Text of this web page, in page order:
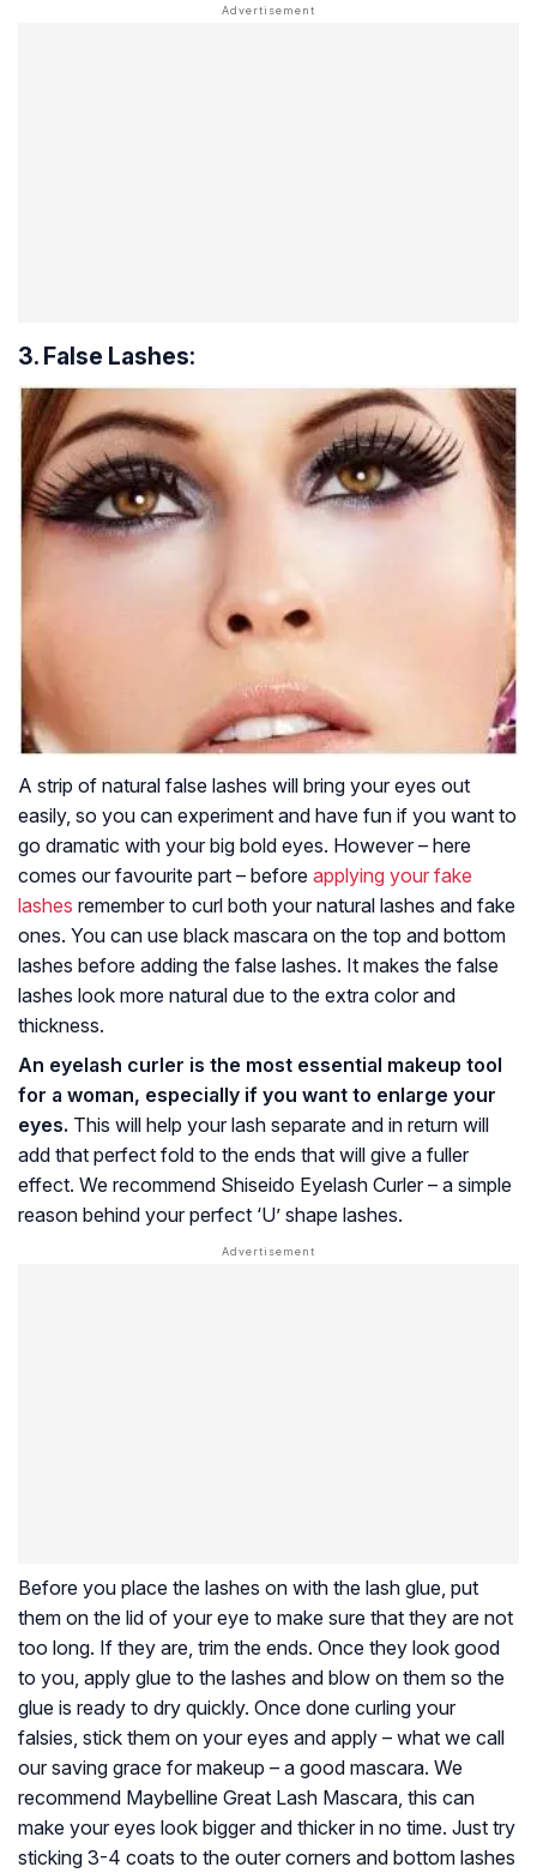
3. False Lashes:
A strip of natural false lashes will bring your eyes out
easily, so you can experiment and have fun if you want to
go dramatic with your big bold eyes. However – here
comes our favourite part – before applying your fake
lashes remember to curl both your natural lashes and fake
ones. You can use black mascara on the top and bottom
lashes before adding the false lashes. It makes the false
lashes look more natural due to the extra color and
thickness.
An eyelash curler is the most essential makeup tool
for a woman, especially if you want to enlarge your
eyes. This will help your lash separate and in return will
add that perfect fold to the ends that will give a fuller
effect. We recommend Shiseido Eyelash Curler – a simple
reason behind your perfect ‘U’ shape lashes.
Before you place the lashes on with the lash glue, put
them on the lid of your eye to make sure that they are not
too long. If they are, trim the ends. Once they look good
to you, apply glue to the lashes and blow on them so the
glue is ready to dry quickly. Once done curling your
falsies, stick them on your eyes and apply – what we call
our saving grace for makeup – a good mascara. We
recommend Maybelline Great Lash Mascara, this can
make your eyes look bigger and thicker in no time. Just try
sticking 3-4 coats to the outer corners and bottom lashes